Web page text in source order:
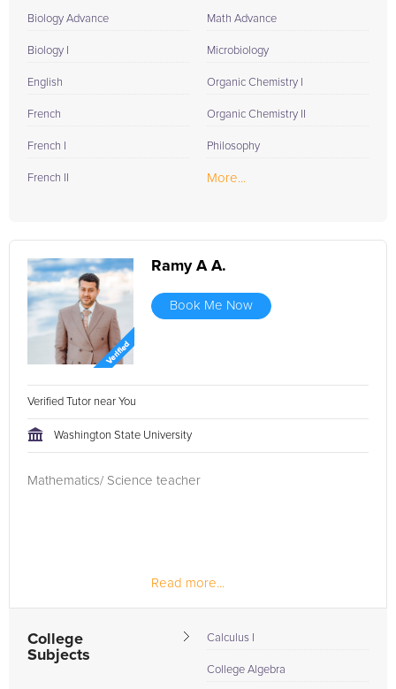
Biology Advance
Biology I
English
French
French I
French II
Math Advance
Microbiology
Organic Chemistry I
Organic Chemistry II
Philosophy
More...
Ramy A A.
Book Me Now
Verified Tutor near You
Washington State University
Mathematics/ Science teacher
Read more...
College
Subjects
Calculus I
College Algebra